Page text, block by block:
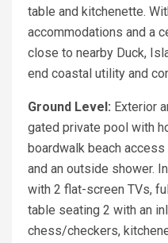
table and kitchenette.
accommodations and a
close to nearby Duck,
end coastal utility and
Ground Level: Exterior
gated private pool with
boardwalk beach
and an outside shower.
with 2 flat-screen TVs,
table seating 2 with an
chess/checkers,